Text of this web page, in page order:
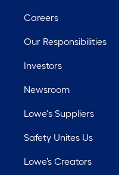
Careers
Our Responsibilities
Investors
Newsroom
Lowe's Suppliers
Safety Unites Us
Lowe’s Creators